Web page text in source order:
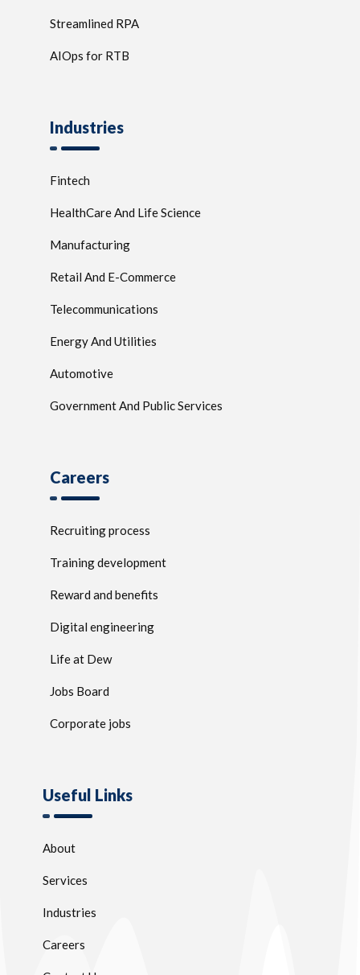
Streamlined RPA
AIOps for RTB
Industries
Fintech
HealthCare And Life Science
Manufacturing
Retail And E-Commerce
Telecommunications
Energy And Utilities
Automotive
Government And Public Services
Careers
Recruiting process
Training development
Reward and benefits
Digital engineering
Life at Dew
Jobs Board
Corporate jobs
Useful Links
About
Services
Industries
Careers